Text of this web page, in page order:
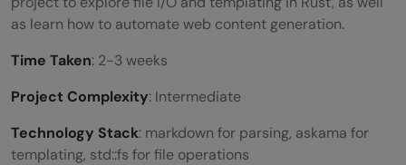
as learn how to automate web content generation.
Time Taken: 2-3 weeks
Project Complexity: Intermediate
Technology Stack: markdown for parsing, askama for
templating, std::fs for file operations